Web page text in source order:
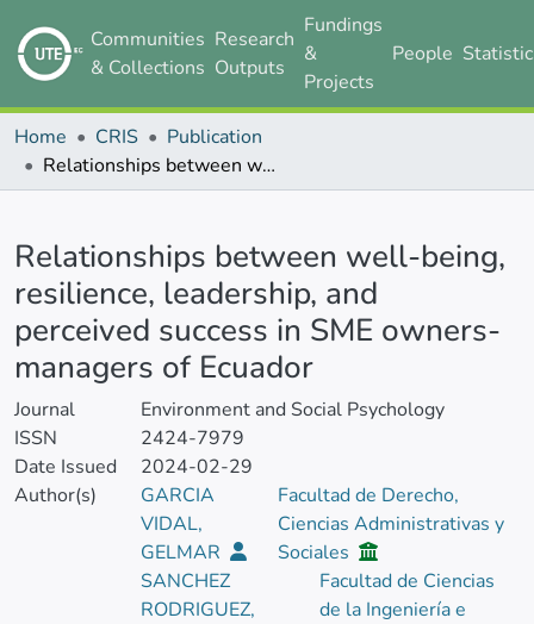
Communities
& Collections
Research
Outputs
Fundings
&
Projects
People
Home CRIS
Publication
Relationships between well-being, resilience, leadership, and perceived success in SME owners-managers of Ecuador
Relationships between well-being,
resilience, leadership, and
perceived success in SME owners-
managers of Ecuador
Journal
Environment and Social Psychology
ISSN
2424-7979
Date Issued
2024-02-29
Author(s)
GARCIA
VIDAL,
GELMAR
Facultad de Derecho,
Ciencias Administrativas y
Sociales
SANCHEZ
RODRIGUEZ,
Facultad de Ciencias
de la Ingeniería e